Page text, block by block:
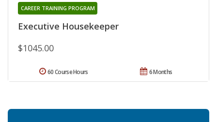
Executive Housekeeper
CAREER TRAINING PROGRAM
$1045.00
6 Months
60 Course Hours